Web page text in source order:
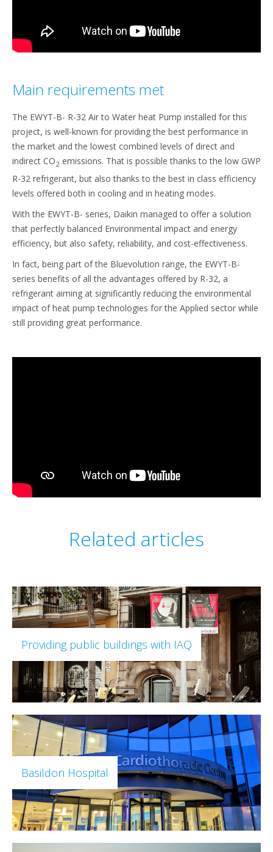
Main requirements met
The EWYT-B- R-32 Air to Water heat Pump installed for this
project, is well-known for providing the best performance in
the market and the lowest combined levels of direct and
indirect CO2 emissions. That is possible thanks to the low GWP
R-32 refrigerant, but also thanks to the best in class efficiency
levels offered both in cooling and in heating modes.
With the EWYT-B- series, Daikin managed to offer a solution
that perfectly balanced Environmental impact and energy
efficiency, but also safety, reliability, and cost-effectiveness.
In fact, being part of the Bluevolution range, the EWYT-B-
series benefits of all the advantages offered by R-32, a
refrigerant aiming at significantly reducing the environmental
impact of heat pump technologies for the Applied sector while
still providing great performance.
Related articles
Providing public buildings with IAQ
Basildon Hospital